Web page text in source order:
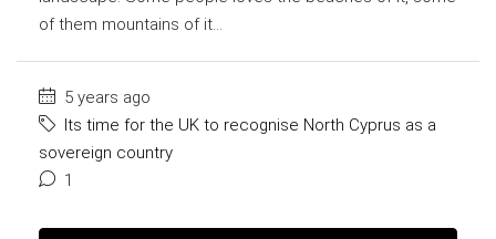
of them mountains of it...
5 years ago
Its time for the UK to recognise North Cyprus as a
sovereign country
1